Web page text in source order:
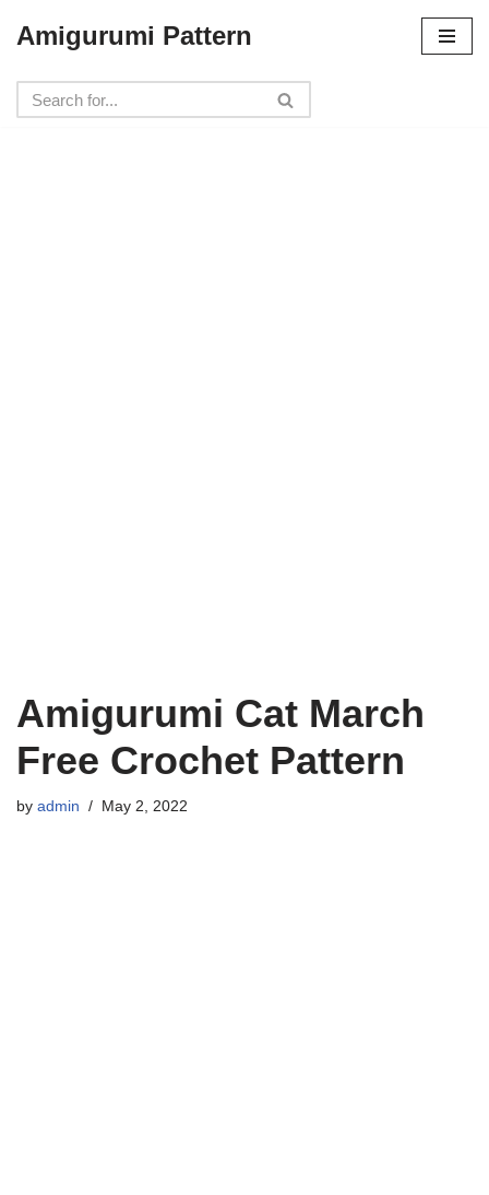
to
content
Amigurumi Pattern
Amigurumi Cat March
Free Crochet Pattern
by admin May 2, 2022